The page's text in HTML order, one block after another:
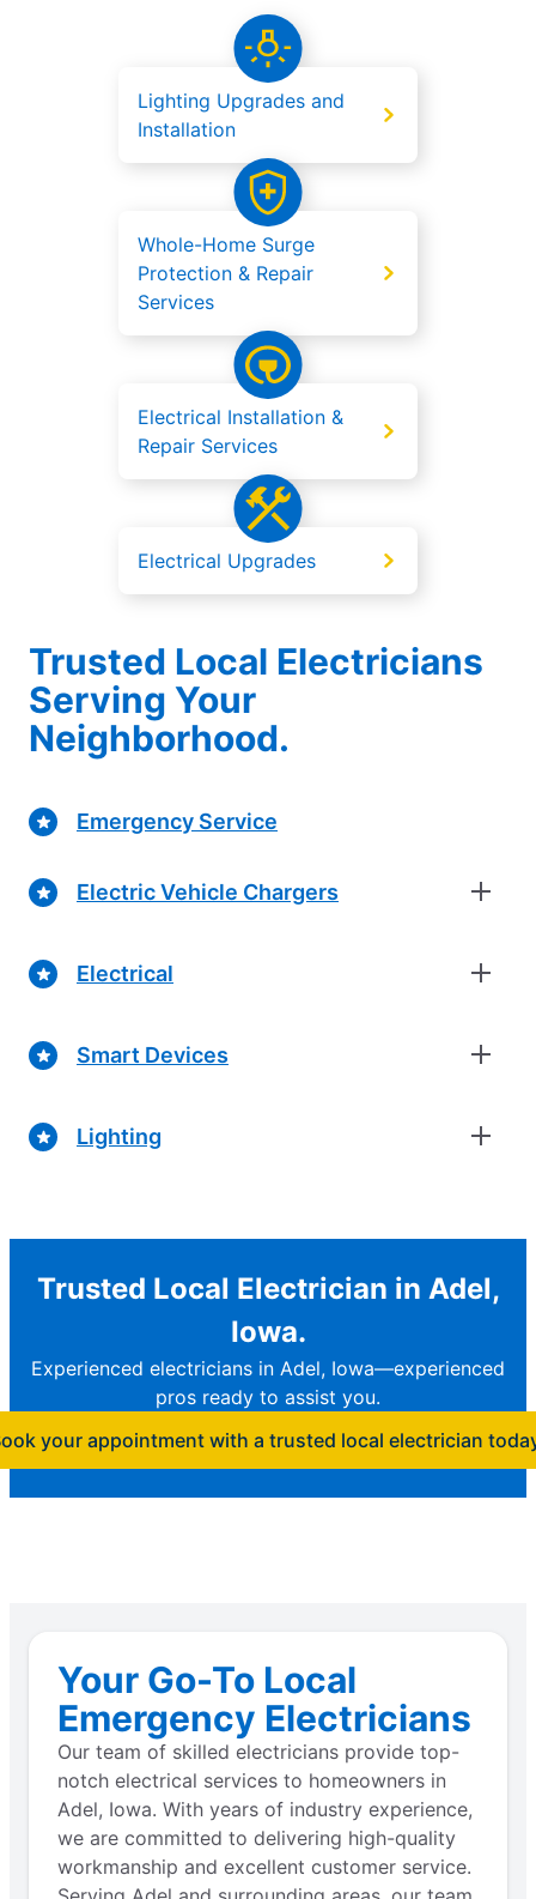
Lighting Upgrades and
Installation
Whole-Home Surge
Protection & Repair
Services
Electrical Installation &
Repair Services
Electrical Upgrades
Trusted Local Electricians
Serving Your
Neighborhood.
Emergency Service
Electric Vehicle Chargers
Electrical
Smart Devices
Lighting
Trusted Local Electrician in Adel,
Iowa.
Experienced electricians in Adel, Iowa—experienced
pros ready to assist you.
your appointment with a trusted local electrician
Your Go-To Local
Emergency Electricians
Our team of skilled electricians provide top-
notch electrical services to homeowners in
Adel, Iowa. With years of industry experience,
we are committed to delivering high-quality
workmanship and excellent customer service.